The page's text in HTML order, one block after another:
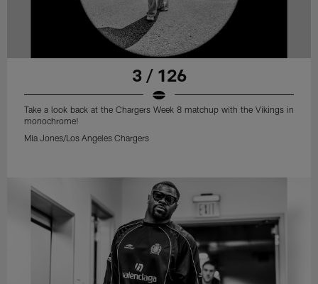
3 / 126
Take a look back at the Chargers Week 8 matchup with the Vikings in
monochrome!
Mia Jones/Los Angeles Chargers